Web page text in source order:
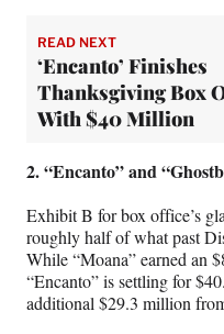
READ NEXT
‘Encanto’ Finishes
Thanksgiving Box
With $40 Million
2. “Encanto” and
Exhibit B for box office’s
roughly half of what past
While “Moana” earned an
“Encanto” is settling for
additional $29.3 million